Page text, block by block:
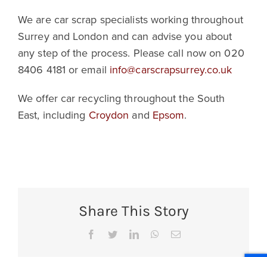
We are car scrap specialists working throughout
Surrey and London and can advise you about
any step of the process. Please call now on 020
8406 4181 or email info@carscrapsurrey.co.uk
We offer car recycling throughout the South
East, including Croydon and Epsom.
Share This Story
Facebook
TwitterLinkedInWhatsApp
Email